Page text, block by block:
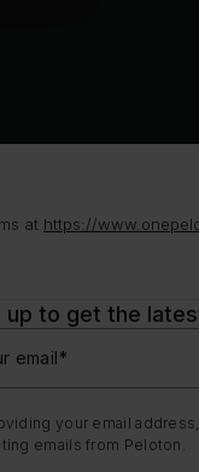
at https://
up to get the
email*
your email
emails from Peloton.